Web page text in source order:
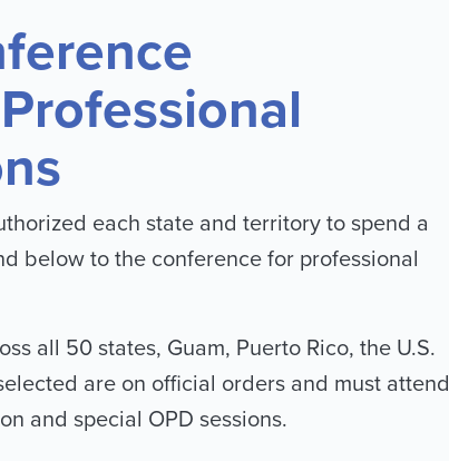
each state and territory to spend a
below to the conference for professional
all 50 states, Guam, Puerto Rico, the U.S.
are on official orders and must attend
and special OPD sessions.